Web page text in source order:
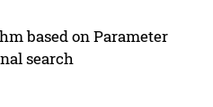
based on Parameter
search